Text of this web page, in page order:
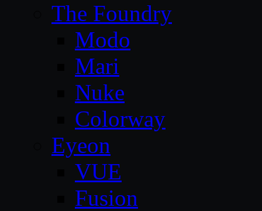
The Foundry
Modo
Mari
Nuke
Colorway
Eyeon
VUE
Fusion